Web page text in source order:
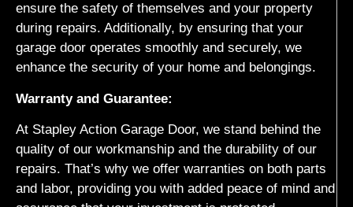
ensure the safety of themselves and your property
during repairs. Additionally, by ensuring that your
garage door operates smoothly and securely, we
enhance the security of your home and belongings.
Warranty and Guarantee:
At Stapley Action Garage Door, we stand behind the
quality of our workmanship and the durability of our
repairs. That’s why we offer warranties on both parts
and labor, providing you with added peace of mind and